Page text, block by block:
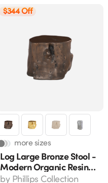
$344 Off
more sizes
Log Large Bronze Stool -
Modern Organic Resin
Accent Furniture, 20"l X
by Phillips Collection